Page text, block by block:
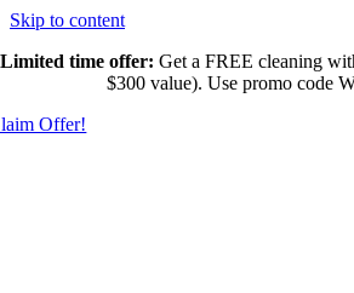
Skip to content
Limited time offer: Get a FREE cleaning
$300 value). Use promo code
Offer!